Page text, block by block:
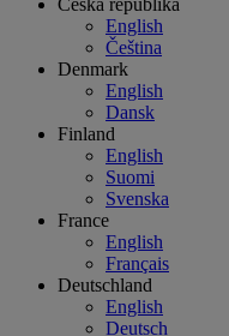
Česká republika
English
Čeština
Denmark
English
Dansk
Finland
English
Suomi
Svenska
France
English
Français
Deutschland
English
Deutsch